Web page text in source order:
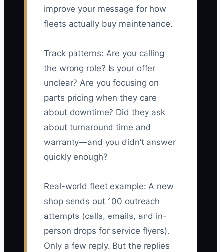
improve your message for how
fleets actually buy maintenance.
Track patterns: Are you calling
the wrong role? Is your offer
unclear? Are you focusing on
parts pricing when they care
about downtime? Did they ask
about turnaround time and
warranty—and you didn’t answer
quickly enough?
Real-world fleet example: A new
shop sends out 100 outreach
attempts (calls, emails, and in-
person drops for service flyers).
Only a few reply. But the replies